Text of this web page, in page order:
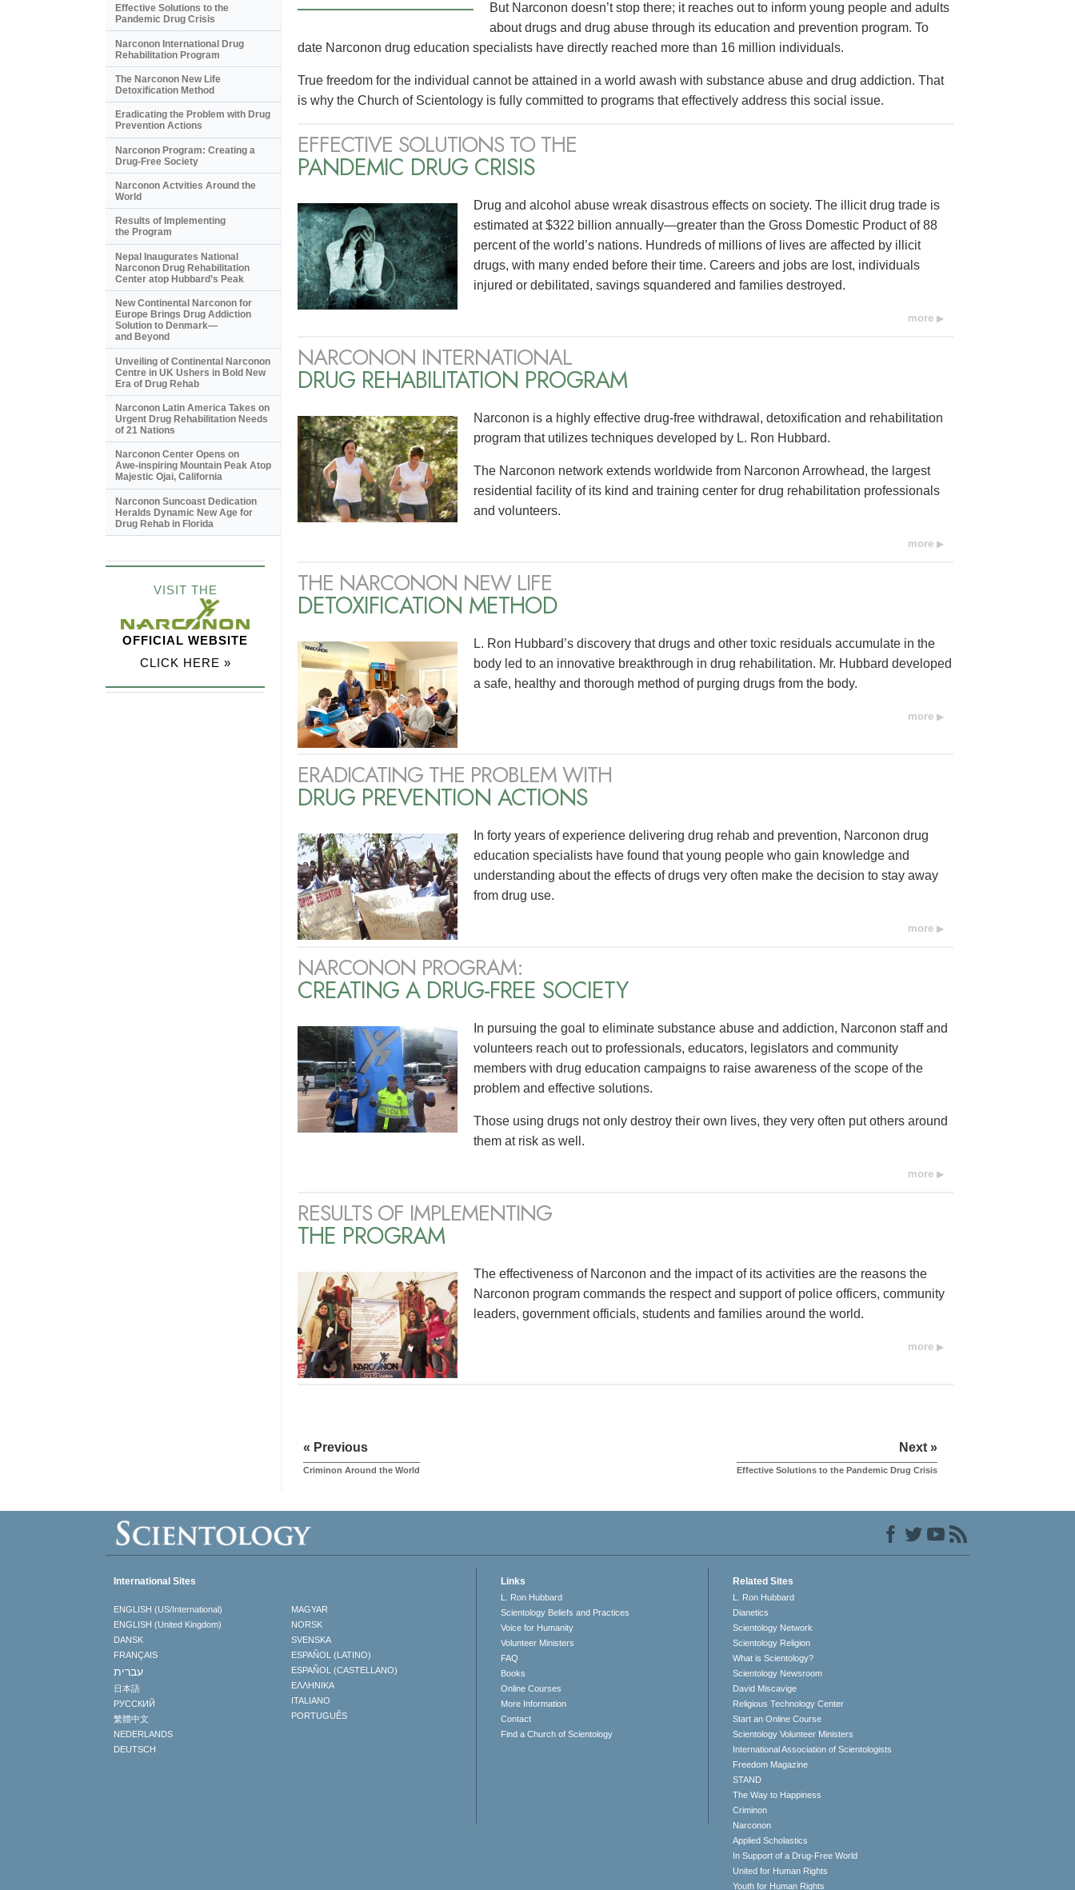
But Narconon doesn’t stop there; it reaches out to inform young people and adults
about drugs and drug abuse through its education and prevention program. To
date Narconon drug education specialists have directly reached more than 16 million individuals.
True freedom for the individual cannot be attained in a world awash with substance abuse and drug addiction. That
is why the Church of Scientology is fully committed to programs that effectively address this social issue.
EFFECTIVE SOLUTIONS TO THE
PANDEMIC DRUG CRISIS
Drug and alcohol abuse wreak disastrous effects on society. The illicit drug trade is
estimated at $322 billion annually—greater than the Gross Domestic Product of 88
percent of the world’s nations. Hundreds of millions of lives are affected by illicit
drugs, with many ended before their time. Careers and jobs are lost, individuals
injured or debilitated, savings squandered and families destroyed.
more
NARCONON INTERNATIONAL
DRUG REHABILITATION PROGRAM
Narconon is a highly effective drug-free withdrawal, detoxification and rehabilitation
program that utilizes techniques developed by L. Ron Hubbard.
The Narconon network extends worldwide from Narconon Arrowhead, the largest
residential facility of its kind and training center for drug rehabilitation professionals
and volunteers.
more
THE NARCONON NEW LIFE
DETOXIFICATION METHOD
L. Ron Hubbard’s discovery that drugs and other toxic residuals accumulate in the
body led to an innovative breakthrough in drug rehabilitation. Mr. Hubbard developed
a safe, healthy and thorough method of purging drugs from the body.
more
ERADICATING THE PROBLEM WITH
DRUG PREVENTION ACTIONS
In forty years of experience delivering drug rehab and prevention, Narconon drug
education specialists have found that young people who gain knowledge and
understanding about the effects of drugs very often make the decision to stay away
from drug use.
more
NARCONON PROGRAM:
CREATING A DRUG-FREE SOCIETY
In pursuing the goal to eliminate substance abuse and addiction, Narconon staff and
volunteers reach out to professionals, educators, legislators and community
members with drug education campaigns to raise awareness of the scope of the
problem and effective solutions.
Those using drugs not only destroy their own lives, they very often put others around
them at risk as well.
more
RESULTS OF IMPLEMENTING
THE PROGRAM
The effectiveness of Narconon and the impact of its activities are the reasons the
Narconon program commands the respect and support of police officers, community
leaders, government officials, students and families around the world.
more
« Previous
Criminon Around the World
Next »
Effective Solutions to the Pandemic Drug Crisis
Effective Solutions to the
Pandemic Drug Crisis
Narconon International Drug
Rehabilitation Program
The Narconon New Life
Detoxification Method
Eradicating the Problem with Drug
Prevention Actions
Narconon Program: Creating a
Drug-Free Society
Narconon Actvities Around the
World
Results of Implementing
the Program
Nepal Inaugurates National
Narconon Drug Rehabilitation
Center atop Hubbard’s Peak
New Continental Narconon for
Europe Brings Drug Addiction
Solution to Denmark—
and Beyond
Unveiling of Continental Narconon
Centre in UK Ushers in Bold New
Era of Drug Rehab
Narconon Latin America Takes on
Urgent Drug Rehabilitation Needs
of 21 Nations
Narconon Center Opens on
Awe-inspiring Mountain Peak Atop
Majestic Ojai, California
Narconon Suncoast Dedication
Heralds Dynamic New Age for
Drug Rehab in Florida
VISIT THE
OFFICIAL WEBSITE
CLICK HERE »
International Sites
ENGLISH (US/International)
ENGLISH (United Kingdom)
DANSK
FRANÇAIS
עברית
日本語
РУССКИЙ
繁體中文
NEDERLANDS
DEUTSCH
MAGYAR
NORSK
SVENSKA
ESPAÑOL (LATINO)
ESPAÑOL (CASTELLANO)
ΕΛΛΗΝΙΚA
ITALIANO
PORTUGUÊS
Links
L. Ron Hubbard
Scientology Beliefs and Practices
Voice for Humanity
Volunteer Ministers
FAQ
Books
Online Courses
More Information
Contact
Find a Church of Scientology
Related Sites
L. Ron Hubbard
Dianetics
Scientology Network
Scientology Religion
What is Scientology?
Scientology Newsroom
David Miscavige
Religious Technology Center
Start an Online Course
Scientology Volunteer Ministers
International Association of Scientologists
Freedom Magazine
STAND
The Way to Happiness
Criminon
Narconon
Applied Scholastics
In Support of a Drug-Free World
United for Human Rights
Youth for Human Rights